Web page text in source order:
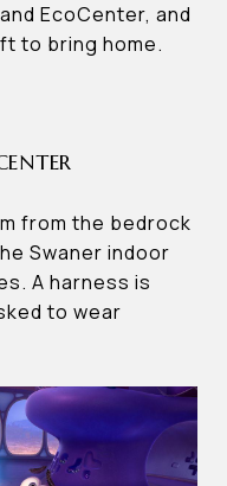
EcoCenter, and
to bring home.
from the bedrock
Swaner indoor
A harness is
to wear